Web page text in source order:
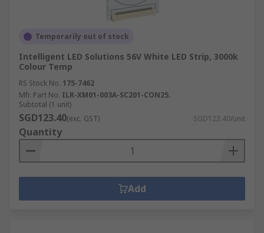
Temporarily out of stock
Intelligent LED Solutions 56V White LED Strip, 3000k
Colour Temp
RS Stock No. 175-7462
Mfr. Part No. ILR-XM01-003A-SC201-CON25.
Subtotal (1 unit)
SGD123.40(exc. GST) SGD123.40/unit
Quantity
Add